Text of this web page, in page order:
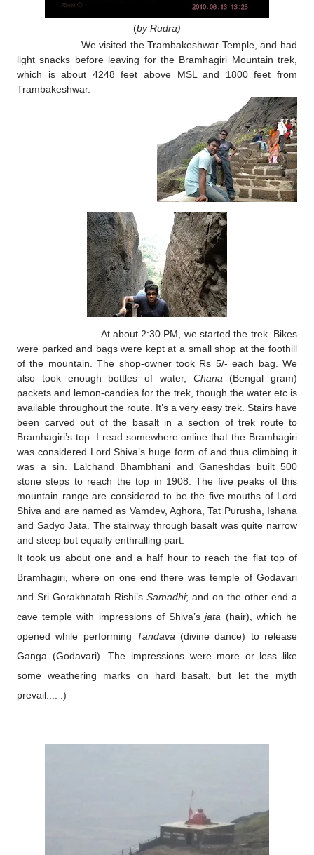
(by Rudra)
We visited the Trambakeshwar Temple, and had
light snacks before leaving for the Bramhagiri Mountain trek,
which is about 4248 feet above MSL and 1800 feet from
Trambakeshwar.
At about 2:30 PM, we started the trek. Bikes
were parked and bags were kept at a small shop at the foothill
of the mountain. The shop-owner took Rs 5/- each bag. We
also took enough bottles of water, Chana (Bengal gram)
packets and lemon-candies for the trek, though the water etc is
available throughout the route. It’s a very easy trek. Stairs have
been carved out of the basalt in a section of trek route to
Bramhagiri’s top. I read somewhere online that the Bramhagiri
was considered Lord Shiva’s huge form of and thus climbing it
was a sin. Lalchand Bhambhani and Ganeshdas built 500
stone steps to reach the top in 1908. The five peaks of this
mountain range are considered to be the five mouths of Lord
Shiva and are named as Vamdev, Aghora, Tat Purusha, Ishana
and Sadyo Jata. The stairway through basalt was quite narrow
and steep but equally enthralling part.
It took us about one and a half hour to reach the flat top of
Bramhagiri, where on one end there was temple of Godavari
and Sri Gorakhnatah Rishi’s Samadhi; and on the other end a
cave temple with impressions of Shiva’sjata (hair), which he
opened while performing Tandava (divine dance) to release
Ganga (Godavari). The impressions were more or less like
some weathering marks on hard basalt, but let the myth
prevail.... :)